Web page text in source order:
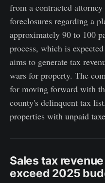
from a contracted
foreclosures regarding a
approximately 90 to 100
process, which is
aims to generate tax
wars for property. The
for moving forward with
county's delinquent tax
properties with unpaid
Sales tax
exceed 2025